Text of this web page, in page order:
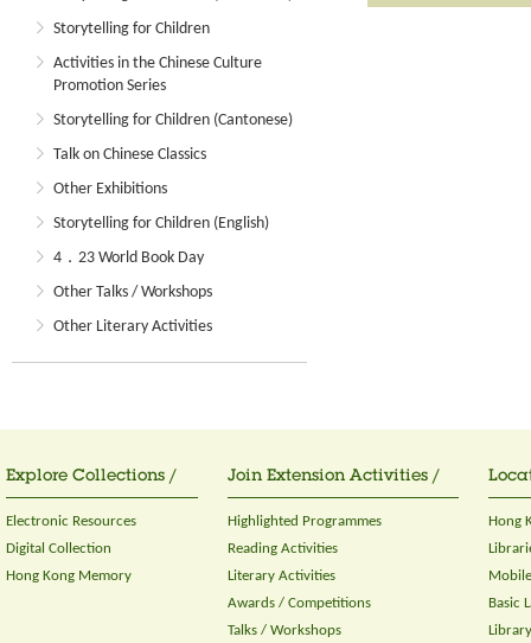
Storytelling for Children
Activities in the Chinese Culture
Promotion Series
Storytelling for Children (Cantonese)
Talk on Chinese Classics
Other Exhibitions
Storytelling for Children (English)
4．23 World Book Day
Other Talks / Workshops
Other Literary Activities
Explore Collections /
Electronic Resources
Digital Collection
Hong Kong Memory
Join Extension Activities /
Highlighted Programmes
Reading Activities
Literary Activities
Awards / Competitions
Talks / Workshops
Hong
Basic